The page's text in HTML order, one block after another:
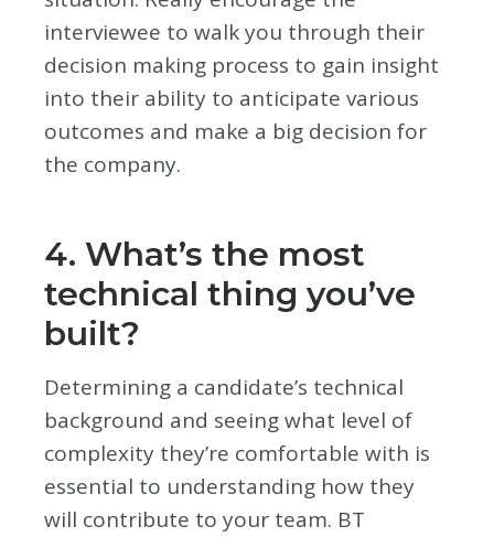
interviewee to walk you through their
decision making process to gain insight
into their ability to anticipate various
outcomes and make a big decision for
the company.
4. What’s the most
technical thing you’ve
built?
Determining a candidate’s technical
background and seeing what level of
complexity they’re comfortable with is
essential to understanding how they
will contribute to your team. BT